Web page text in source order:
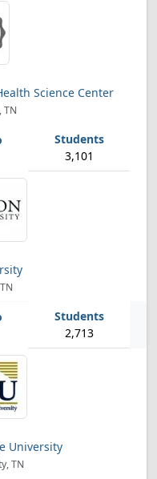
Science Center
TN
3,101
2,713
University
TN